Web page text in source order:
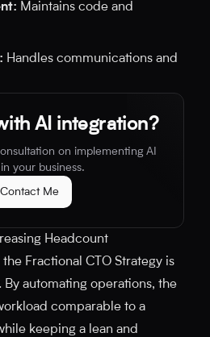
Maintains code and
Handles communications and
AI integration?
on implementing AI
your business.
Contact Me
Headcount
the Fractional CTO Strategy is
automating operations, the
comparable to a
keeping a lean and